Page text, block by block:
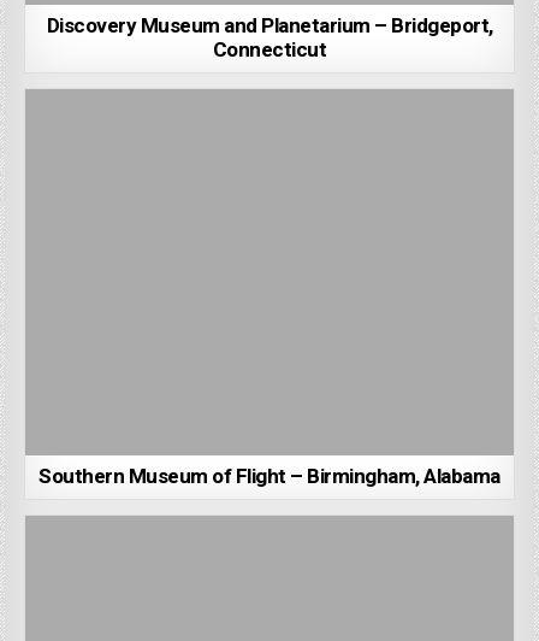
Discovery Museum and Planetarium – Bridgeport,
Connecticut
Southern Museum of Flight – Birmingham, Alabama